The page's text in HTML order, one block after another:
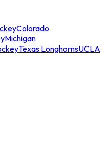
Colorado
Michigan
Texas LonghornsUCLA